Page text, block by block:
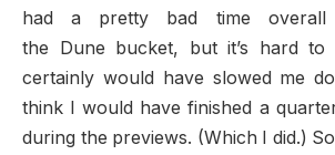
had a pretty bad time
the Dune bucket, but it’s hard
certainly would have slowed me
think I would have finished a
during the previews. (Which I did.)